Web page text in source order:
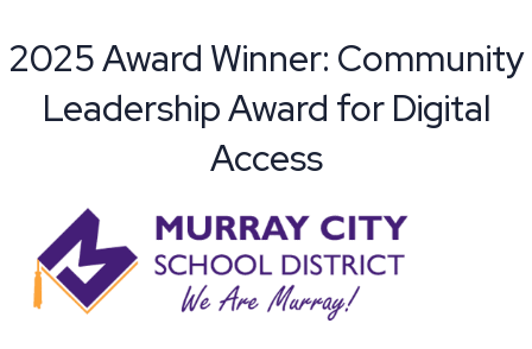
2025 Award Winner: Community
Leadership Award for Digital
Access